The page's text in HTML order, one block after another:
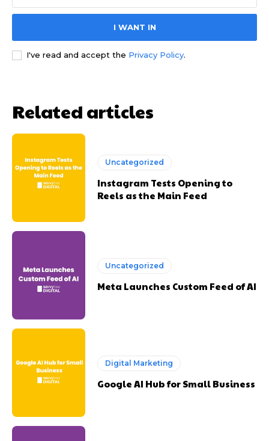
I WANT IN
I've read and accept the Privacy Policy.
Related articles
Uncategorized
Instagram Tests Opening to
Reels as the Main Feed
Uncategorized
Meta Launches Custom Feed of AI
Digital Marketing
Google AI Hub for Small Business